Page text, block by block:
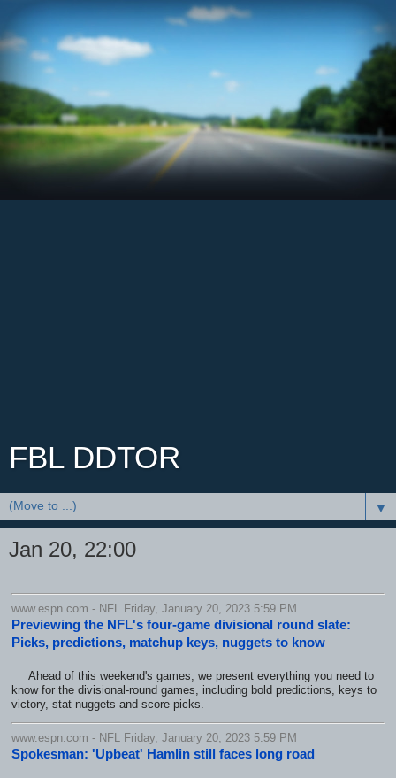
FBL DDTOR
▼
Jan 20, 22:00
www.espn.com - NFL Friday, January 20, 2023 5:59 PM
Previewing the NFL's four-game divisional round slate:
Picks, predictions, matchup keys, nuggets to know
Ahead of this weekend's games, we present everything you need to
know for the divisional-round games, including bold predictions, keys to
victory, stat nuggets and score picks.
www.espn.com - NFL Friday, January 20, 2023 5:59 PM
Spokesman: 'Upbeat' Hamlin still faces long road